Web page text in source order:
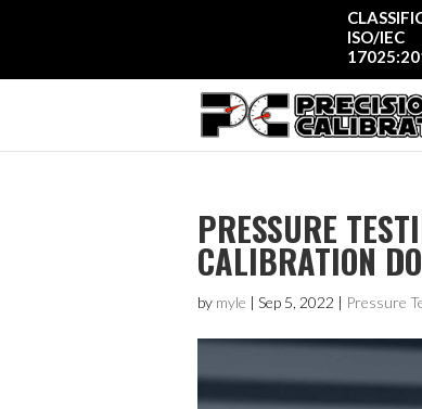
ISO/IEC
PRESSURE
CALIBRATION
by myle | Sep 5, 2022 | Pressure